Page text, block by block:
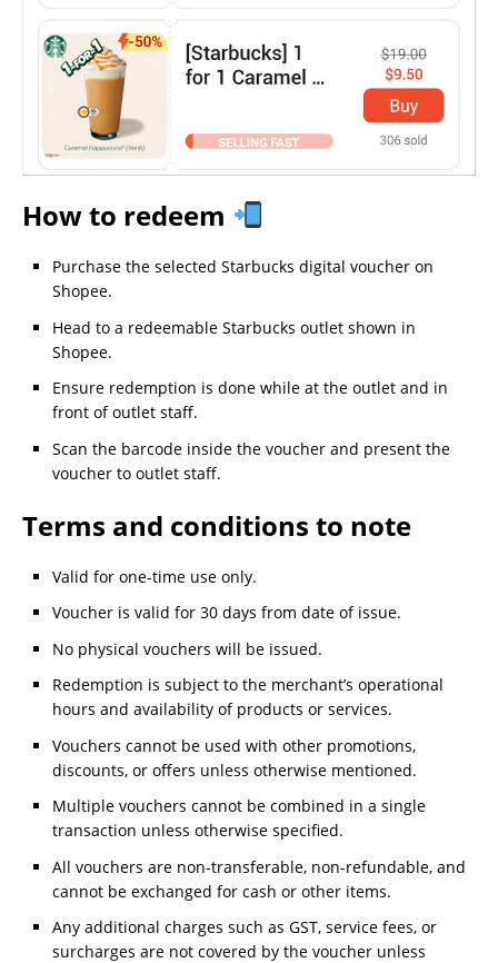
How to redeem
Purchase the selected Starbucks digital voucher on
Shopee.
Head to a redeemable Starbucks outlet shown in
Shopee.
Ensure redemption is done while at the outlet and in
front of outlet staff.
Scan the barcode inside the voucher and present the
voucher to outlet staff.
Terms and conditions to note
Valid for one-time use only.
Voucher is valid for 30 days from date of issue.
No physical vouchers will be issued.
Redemption is subject to the merchant’s operational
hours and availability of products or services.
Vouchers cannot be used with other promotions,
discounts, or offers unless otherwise mentioned.
Multiple vouchers cannot be combined in a single
transaction unless otherwise specified.
All vouchers are non-transferable, non-refundable, and
cannot be exchanged for cash or other items.
Any additional charges such as GST, service fees, or
surcharges are not covered by the voucher unless